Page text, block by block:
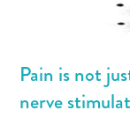
Pain is not
nerve